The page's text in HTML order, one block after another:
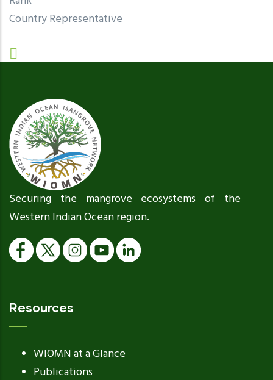
Country Representative
Securing the mangrove ecosystems of the
Western Indian Ocean region.
Resources
WIOMN at a Glance
Publications